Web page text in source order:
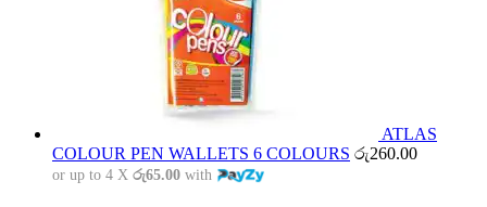
ATLAS
COLOUR PEN WALLETS 6 COLOURS රු260.00
or up to 4 X රු65.00 with